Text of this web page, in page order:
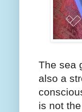
The sea
also a
is not